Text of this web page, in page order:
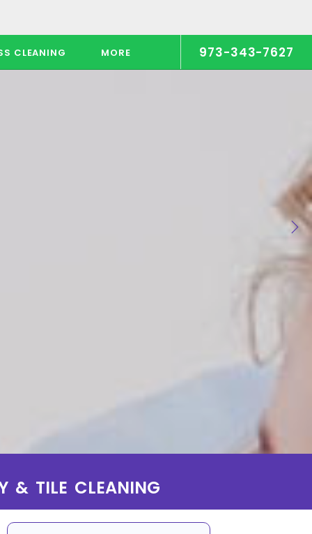
CLEANING MORE 973-343-7627
& TILE CLEANING